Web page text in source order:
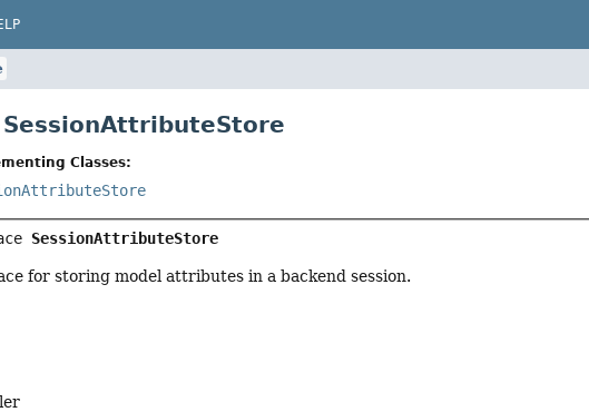
Classes:
SessionAttributeStore
for storing model attributes in a backend session.